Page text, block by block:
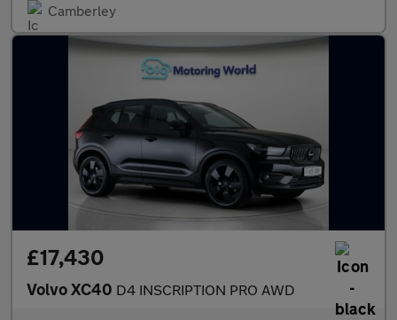
Camberley
£17,430
Volvo XC40 D4 INSCRIPTION PRO AWD